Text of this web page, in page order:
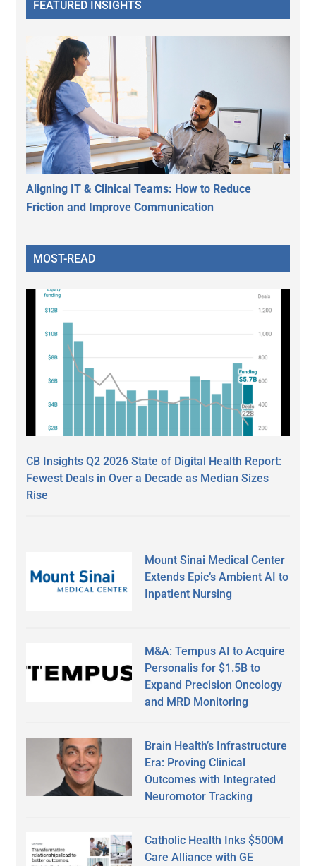
FEATURED INSIGHTS
Aligning IT & Clinical Teams: How to Reduce
Friction and Improve Communication
MOST-READ
CB Insights Q2 2026 State of Digital Health Report:
Fewest Deals in Over a Decade as Median Sizes
Rise
Mount Sinai Medical Center
Extends Epic’s Ambient AI to
Inpatient Nursing
M&A: Tempus AI to Acquire
Personalis for $1.5B to
Expand Precision Oncology
and MRD Monitoring
Brain Health’s Infrastructure
Era: Proving Clinical
Outcomes with Integrated
Neuromotor Tracking
Catholic Health Inks $500M
Care Alliance with GE